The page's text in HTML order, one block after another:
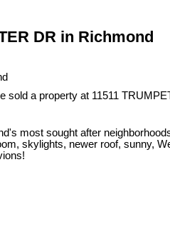
DR in Richmond
sold a property at 11511
most sought after
skylights, newer roof, sunny,